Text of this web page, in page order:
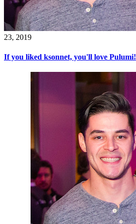
23, 2019
If you liked ksonnet, you'll love Pulumi!